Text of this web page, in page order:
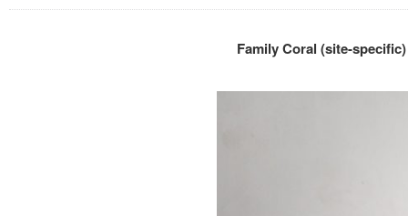
Family Coral (site-specific)